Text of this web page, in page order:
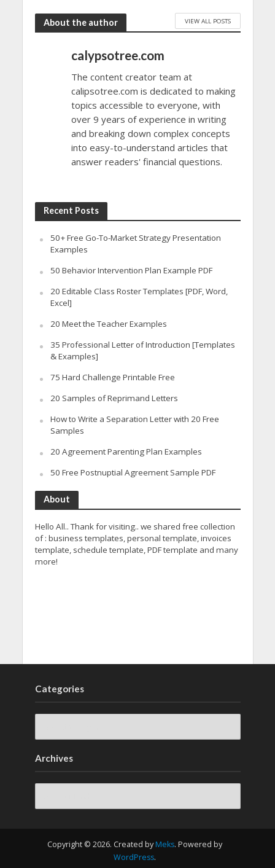
About the author VIEW ALL POSTS
calypsotree.com
The content creator team at
calipsotree.com is dedicated to making
topics accessible to everyone, with
over 9 years of experience in writing
and breaking down complex concepts
into easy-to-understand articles that
answer readers' financial questions.
Recent Posts
50+ Free Go-To-Market Strategy Presentation
Examples
50 Behavior Intervention Plan Example PDF
20 Editable Class Roster Templates [PDF, Word,
Excel]
20 Meet the Teacher Examples
35 Professional Letter of Introduction [Templates
& Examples]
75 Hard Challenge Printable Free
20 Samples of Reprimand Letters
How to Write a Separation Letter with 20 Free
Samples
20 Agreement Parenting Plan Examples
50 Free Postnuptial Agreement Sample PDF
About
Hello All.. Thank for visiting.. we shared free collection
of : business templates, personal template, invoices
template, schedule template, PDF template and many
more!
Categories
Archives
Archives
Copyright © 2026. Created by Meks. Powered by
WordPress.